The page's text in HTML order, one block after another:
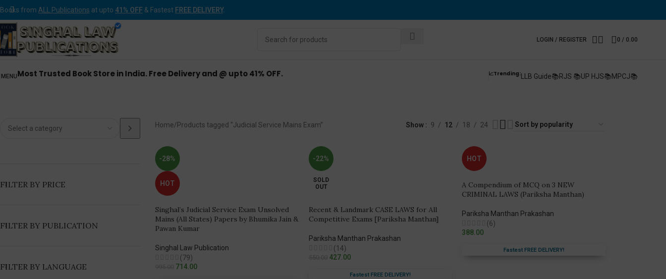
Books from ALL Publications at upto 41% OFF & Fastest FREE DELIVERY.
LOGIN / REGISTER 0 / 0.00
MENUMost Trusted Book Store in India. Free Delivery and @ upto 41% OFF. 📈Trending:LLB Guide📚RJS 📚UP HJS📚MPCJ📚
FILTER BY PRICE
FILTER BY PUBLICATION
FILTER BY LANGUAGE
Home Products tagged “Judicial Service Mains Exam” Show 9 12 18 24
-28%
HOT
Singhal’s Judicial Service Exam Unsolved
Mains (All States) Papers by Bhumika Jain &
Pawan Kumar
Singhal Law Publication
(79)
714.00
-22%
SOLD
OUT
Recent & Landmark CASE LAWS for All
Competitive Exams [Pariksha Manthan]
Pariksha Manthan Prakashan
(14)
427.00
Fastest FREE DELIVERY!
HOT
A Compendium of MCQ on 3 NEW
CRIMINAL LAWS (Pariksha Manthan)
Pariksha Manthan Prakashan
(6)
388.00
Fastest FREE DELIVERY!